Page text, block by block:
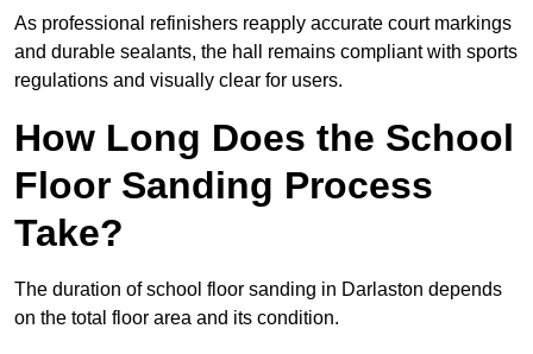
As professional refinishers reapply accurate court markings
and durable sealants, the hall remains compliant with sports
regulations and visually clear for users.
How Long Does the School
Floor Sanding Process
Take?
The duration of school floor sanding in Darlaston depends
on the total floor area and its condition.